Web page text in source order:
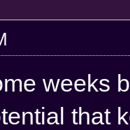
weeks
that